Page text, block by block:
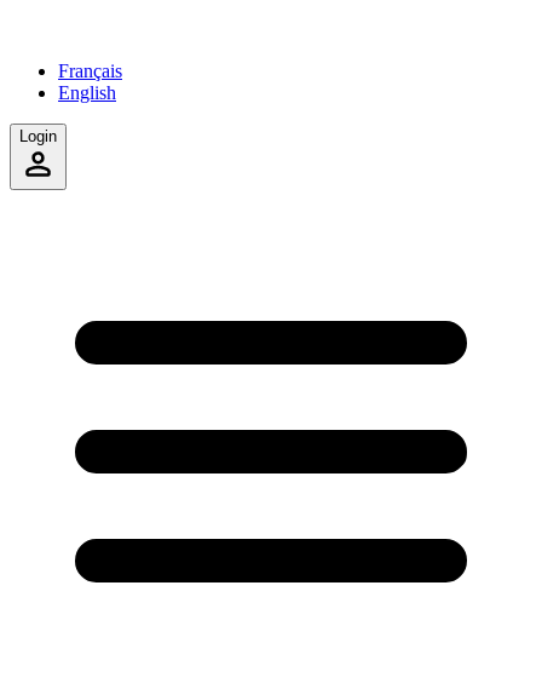
Français
English
Login